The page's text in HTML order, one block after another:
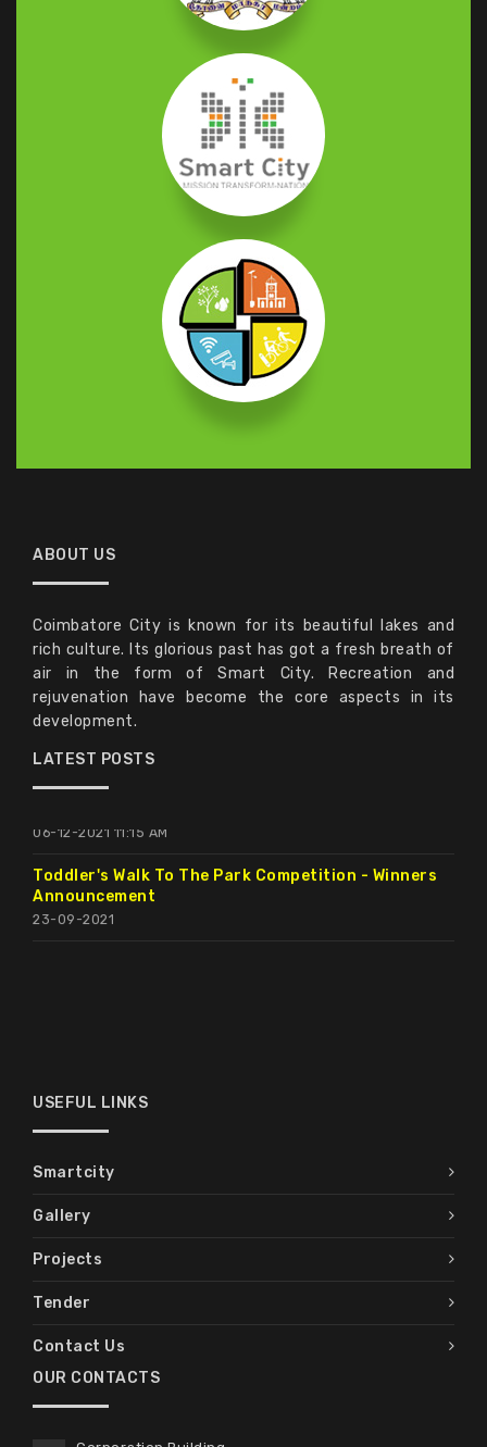
ABOUT US
Coimbatore City is known for its beautiful lakes and
rich culture. Its glorious past has got a fresh breath of
air in the form of Smart City. Recreation and
rejuvenation have become the core aspects in its
development.
LATEST POSTS
Expression Of Interest For Enlistment Of Reputed
Food Koisk Operators For Operating Food Outlets
In Valankulam, Periyakulam And Selvachinthamani
Lake Under Coimbatore Smart City Limited.
15-09-2022 3:00 PM
22.12.2021.
06-12-2021 11:15 AM
Toddler's Walk To The Park Competition - Winners
23-09-2021
USEFUL LINKS
Smartcity
Gallery
Projects
Tender
Contact Us
OUR CONTACTS